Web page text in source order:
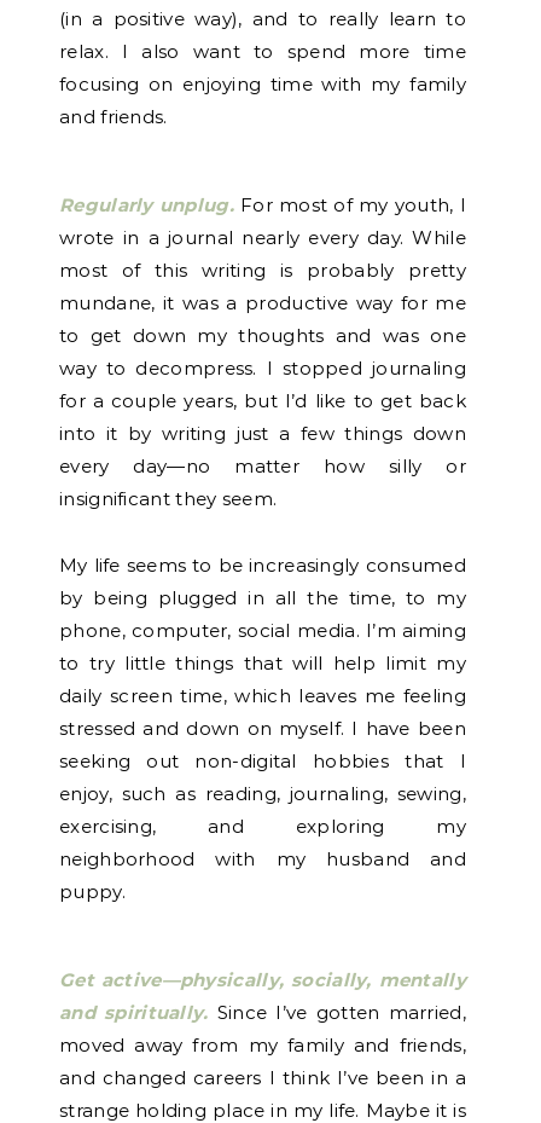
(in a positive way), and to really learn to
relax. I also want to spend more time
focusing on enjoying time with my family
and friends.
Regularly unplug. For most of my youth, I
wrote in a journal nearly every day. While
most of this writing is probably pretty
mundane, it was a productive way for me
to get down my thoughts and was one
way to decompress. I stopped journaling
for a couple years, but I’d like to get back
into it by writing just a few things down
every day—no matter how silly or
insignificant they seem.
My life seems to be increasingly consumed
by being plugged in all the time, to my
phone, computer, social media. I’m aiming
to try little things that will help limit my
daily screen time, which leaves me feeling
stressed and down on myself. I have been
seeking out non-digital hobbies that I
enjoy, such as reading, journaling, sewing,
exercising, and exploring my
neighborhood with my husband and
puppy.
Get active—physically, socially, mentally
and spiritually. Since I’ve gotten married,
moved away from my family and friends,
and changed careers I think I’ve been in a
strange holding place in my life. Maybe it is